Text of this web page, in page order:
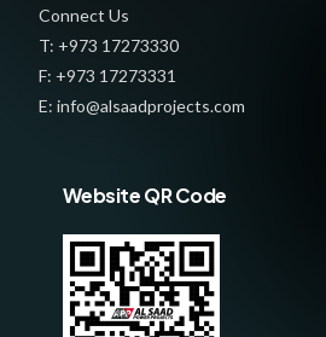
Connect Us
T: +973 17273330
F: +973 17273331
E: info@alsaadprojects.com
Website QR Code